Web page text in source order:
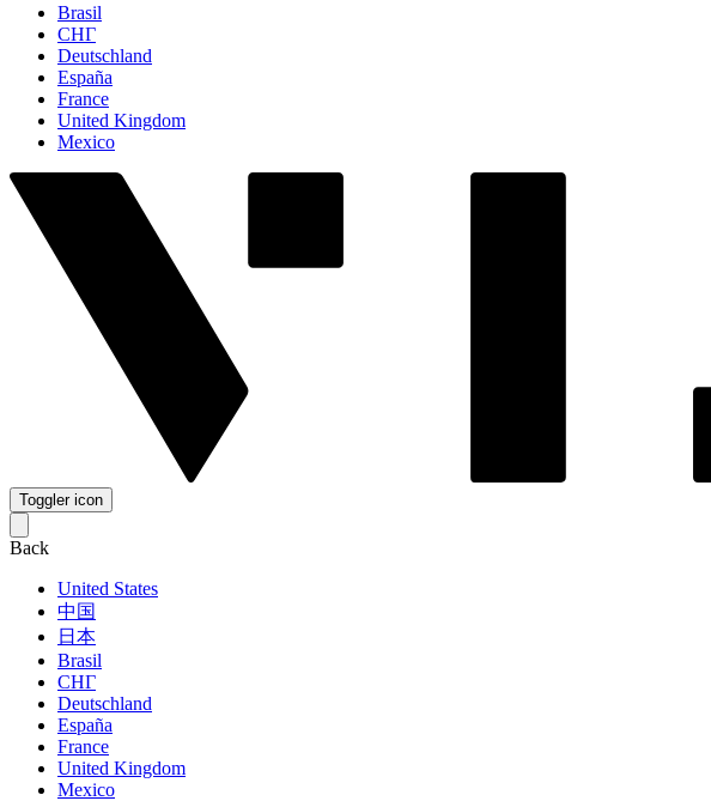
Brasil
СНГ
Deutschland
España
France
United Kingdom
Mexico
Toggler icon
Back
United States
中国
日本
Brasil
СНГ
Deutschland
España
France
United Kingdom
Mexico